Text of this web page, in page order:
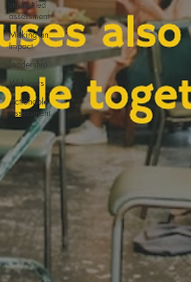
student-led
assessment
Making an
Impact
Leadership
Webinars
Actionable
Assessment